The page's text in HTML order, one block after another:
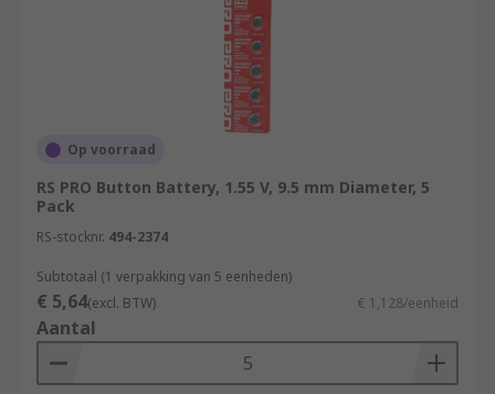
Op voorraad
RS PRO Button Battery, 1.55 V, 9.5 mm Diameter, 5
Pack
RS-stocknr. 494-2374
Subtotaal (1 verpakking van 5 eenheden)
€ 5,64(excl. BTW) € 1,128/eenheid
Aantal